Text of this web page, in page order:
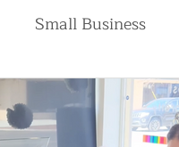
Small Business
Volunteer